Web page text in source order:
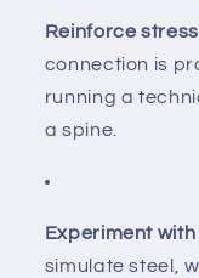
Reinforce
connection is
running a
a spine.
Experiment
simulate steel,